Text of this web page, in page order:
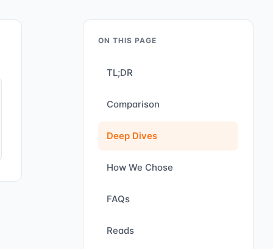
ON THIS PAGE
TL;DR
Comparison
Deep Dives
How We Chose
FAQs
Reads